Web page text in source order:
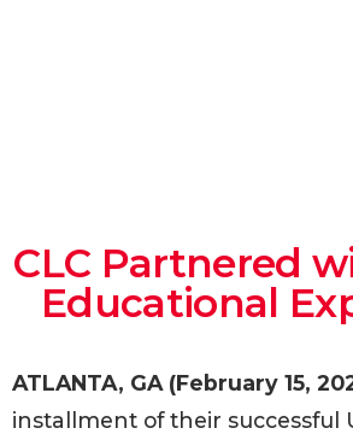
CLC Partnered
Educational
ATLANTA, GA (February 15,
installment of their successful